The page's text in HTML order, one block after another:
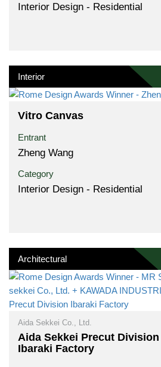
Interior Design - Residential
Interior
Vitro Canvas
Entrant
Zheng Wang
Category
Interior Design - Residential
Architectural
Aida Sekkei Co., Ltd.
Aida Sekkei Precut Division
Ibaraki Factory